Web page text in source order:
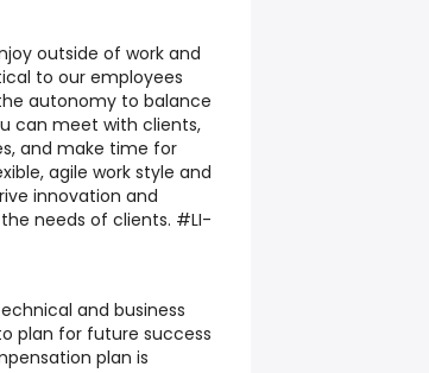
outside of work and
to our employees
autonomy to balance
can meet with clients,
and make time for
agile work style and
innovation and
needs of clients. #LI-
and business
plan for future success
plan is